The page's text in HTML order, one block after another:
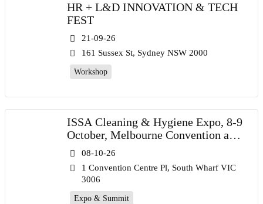
HR + L&D INNOVATION & TECH
FEST
21-09-26
161 Sussex St, Sydney NSW 2000
Workshop
ISSA Cleaning & Hygiene Expo, 8-9
October, Melbourne Convention and
Exhibition Centre
08-10-26
1 Convention Centre Pl, South Wharf VIC
3006
Expo & Summit